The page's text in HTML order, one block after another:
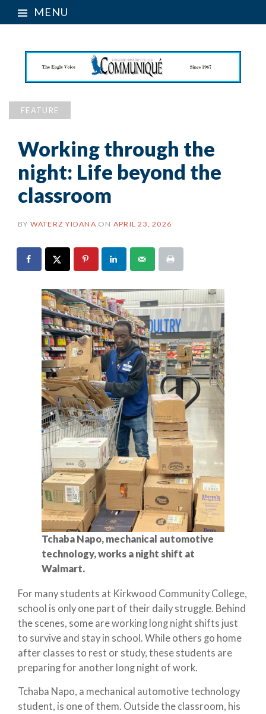
MENU
FEATURE
Working through the
night: Life beyond the
classroom
BY WATERZ YIDANA ON APRIL 23, 2026
Tchaba Napo, mechanical automotive
technology, works a night shift at
Walmart.
For many students at Kirkwood Community College,
school is only one part of their daily struggle. Behind
the scenes, some are working long night shifts just
to survive and stay in school. While others go home
after classes to rest or study, these students are
preparing for another long night of work.
Tchaba Napo, a mechanical automotive technology
student, is one of them. Outside the classroom, his